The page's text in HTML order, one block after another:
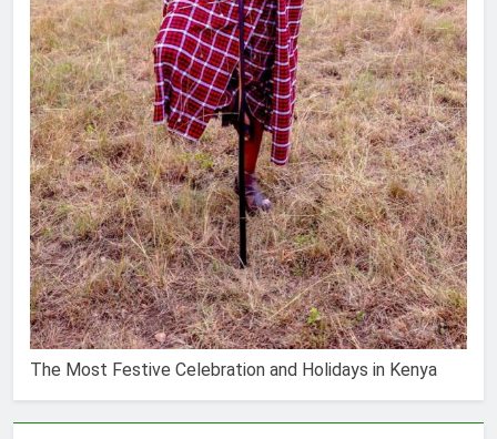
The Most Festive Celebration and Holidays in Kenya